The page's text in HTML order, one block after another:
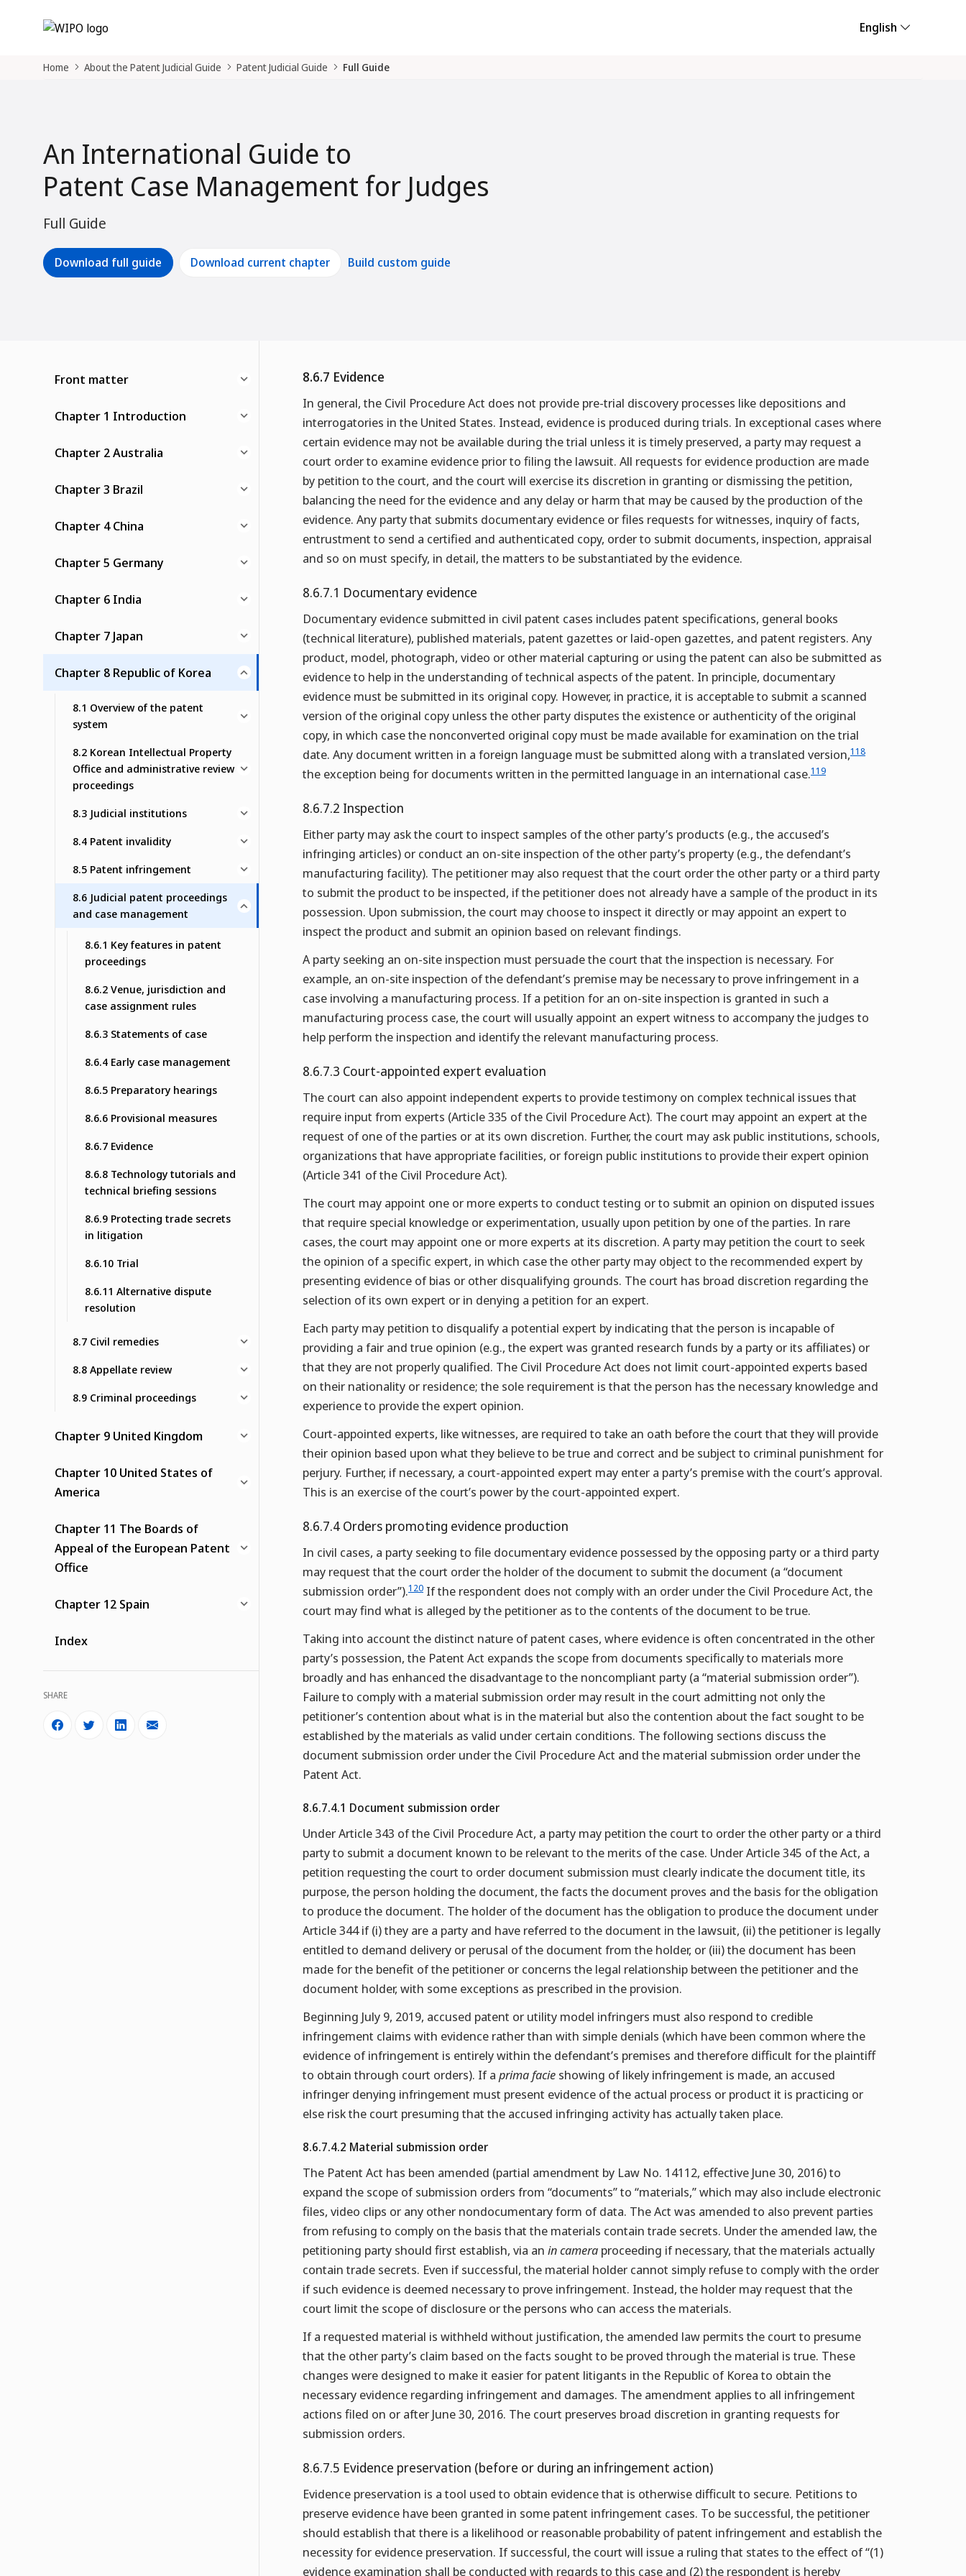
English
Home About the Patent Judicial Guide Patent Judicial Guide Full Guide
An International Guide to
Patent Case Management for Judges
Full Guide
Download full guide Download current chapter Build custom guide
Front matter
Chapter 1 Introduction
Chapter 2 Australia
Chapter 3 Brazil
Chapter 4 China
Chapter 5 Germany
Chapter 6 India
Chapter 7 Japan
Chapter 8 Republic of Korea
8.1 Overview of the patent
system
8.2 Korean Intellectual Property
Office and administrative review
proceedings
8.3 Judicial institutions
8.4 Patent invalidity
8.5 Patent infringement
8.6 Judicial patent proceedings
and case management
8.6.1 Key features in patent
proceedings
8.6.2 Venue, jurisdiction and
case assignment rules
8.6.3 Statements of case
8.6.4 Early case management
8.6.5 Preparatory hearings
8.6.6 Provisional measures
8.6.7 Evidence
8.6.8 Technology tutorials and
technical briefing sessions
8.6.9 Protecting trade secrets
in litigation
8.6.10 Trial
8.6.11 Alternative dispute
resolution
8.7 Civil remedies
8.8 Appellate review
8.9 Criminal proceedings
Chapter 9 United Kingdom
Chapter 10 United States of
America
Chapter 11 The Boards of
Appeal of the European Patent
Office
Chapter 12 Spain
Index
SHARE
8.6.7 Evidence
In general, the Civil Procedure Act does not provide pre-trial discovery processes like depositions and
interrogatories in the United States. Instead, evidence is produced during trials. In exceptional cases where
certain evidence may not be available during the trial unless it is timely preserved, a party may request a
court order to examine evidence prior to filing the lawsuit. All requests for evidence production are made
by petition to the court, and the court will exercise its discretion in granting or dismissing the petition,
balancing the need for the evidence and any delay or harm that may be caused by the production of the
evidence. Any party that submits documentary evidence or files requests for witnesses, inquiry of facts,
entrustment to send a certified and authenticated copy, order to submit documents, inspection, appraisal
and so on must specify, in detail, the matters to be substantiated by the evidence.
8.6.7.1 Documentary evidence
Documentary evidence submitted in civil patent cases includes patent specifications, general books
(technical literature), published materials, patent gazettes or laid-open gazettes, and patent registers. Any
product, model, photograph, video or other material capturing or using the patent can also be submitted as
evidence to help in the understanding of technical aspects of the patent. In principle, documentary
evidence must be submitted in its original copy. However, in practice, it is acceptable to submit a scanned
version of the original copy unless the other party disputes the existence or authenticity of the original
copy, in which case the nonconverted original copy must be made available for examination on the trial
date. Any document written in a foreign language must be submitted along with a translated version,118
the exception being for documents written in the permitted language in an international case.119
8.6.7.2 Inspection
Either party may ask the court to inspect samples of the other party’s products (e.g., the accused’s
infringing articles) or conduct an on-site inspection of the other party’s property (e.g., the defendant’s
manufacturing facility). The petitioner may also request that the court order the other party or a third party
to submit the product to be inspected, if the petitioner does not already have a sample of the product in its
possession. Upon submission, the court may choose to inspect it directly or may appoint an expert to
inspect the product and submit an opinion based on relevant findings.
A party seeking an on-site inspection must persuade the court that the inspection is necessary. For
example, an on-site inspection of the defendant’s premise may be necessary to prove infringement in a
case involving a manufacturing process. If a petition for an on-site inspection is granted in such a
manufacturing process case, the court will usually appoint an expert witness to accompany the judges to
help perform the inspection and identify the relevant manufacturing process.
8.6.7.3 Court-appointed expert evaluation
The court can also appoint independent experts to provide testimony on complex technical issues that
require input from experts (Article 335 of the Civil Procedure Act). The court may appoint an expert at the
request of one of the parties or at its own discretion. Further, the court may ask public institutions, schools,
organizations that have appropriate facilities, or foreign public institutions to provide their expert opinion
(Article 341 of the Civil Procedure Act).
The court may appoint one or more experts to conduct testing or to submit an opinion on disputed issues
that require special knowledge or experimentation, usually upon petition by one of the parties. In rare
cases, the court may appoint one or more experts at its discretion. A party may petition the court to seek
the opinion of a specific expert, in which case the other party may object to the recommended expert by
presenting evidence of bias or other disqualifying grounds. The court has broad discretion regarding the
selection of its own expert or in denying a petition for an expert.
Each party may petition to disqualify a potential expert by indicating that the person is incapable of
providing a fair and true opinion (e.g., the expert was granted research funds by a party or its affiliates) or
that they are not properly qualified. The Civil Procedure Act does not limit court-appointed experts based
on their nationality or residence; the sole requirement is that the person has the necessary knowledge and
experience to provide the expert opinion.
Court-appointed experts, like witnesses, are required to take an oath before the court that they will provide
their opinion based upon what they believe to be true and correct and be subject to criminal punishment for
perjury. Further, if necessary, a court-appointed expert may enter a party’s premise with the court’s approval.
This is an exercise of the court’s power by the court-appointed expert.
8.6.7.4 Orders promoting evidence production
In civil cases, a party seeking to file documentary evidence possessed by the opposing party or a third party
may request that the court order the holder of the document to submit the document (a “document
submission order”).120 If the respondent does not comply with an order under the Civil Procedure Act, the
court may find what is alleged by the petitioner as to the contents of the document to be true.
Taking into account the distinct nature of patent cases, where evidence is often concentrated in the other
party’s possession, the Patent Act expands the scope from documents specifically to materials more
broadly and has enhanced the disadvantage to the noncompliant party (a “material submission order”).
Failure to comply with a material submission order may result in the court admitting not only the
petitioner’s contention about what is in the material but also the contention about the fact sought to be
established by the materials as valid under certain conditions. The following sections discuss the
document submission order under the Civil Procedure Act and the material submission order under the
Patent Act.
8.6.7.4.1 Document submission order
Under Article 343 of the Civil Procedure Act, a party may petition the court to order the other party or a third
party to submit a document known to be relevant to the merits of the case. Under Article 345 of the Act, a
petition requesting the court to order document submission must clearly indicate the document title, its
purpose, the person holding the document, the facts the document proves and the basis for the obligation
to produce the document. The holder of the document has the obligation to produce the document under
Article 344 if (i) they are a party and have referred to the document in the lawsuit, (ii) the petitioner is legally
entitled to demand delivery or perusal of the document from the holder, or (iii) the document has been
made for the benefit of the petitioner or concerns the legal relationship between the petitioner and the
document holder, with some exceptions as prescribed in the provision.
Beginning July 9, 2019, accused patent or utility model infringers must also respond to credible
infringement claims with evidence rather than with simple denials (which have been common where the
evidence of infringement is entirely within the defendant’s premises and therefore difficult for the plaintiff
to obtain through court orders). If a prima facie showing of likely infringement is made, an accused
infringer denying infringement must present evidence of the actual process or product it is practicing or
else risk the court presuming that the accused infringing activity has actually taken place.
8.6.7.4.2 Material submission order
The Patent Act has been amended (partial amendment by Law No. 14112, effective June 30, 2016) to
expand the scope of submission orders from “documents” to “materials,” which may also include electronic
files, video clips or any other nondocumentary form of data. The Act was amended to also prevent parties
from refusing to comply on the basis that the materials contain trade secrets. Under the amended law, the
petitioning party should first establish, via an in camera proceeding if necessary, that the materials actually
contain trade secrets. Even if successful, the material holder cannot simply refuse to comply with the order
if such evidence is deemed necessary to prove infringement. Instead, the holder may request that the
court limit the scope of disclosure or the persons who can access the materials.
If a requested material is withheld without justification, the amended law permits the court to presume
that the other party’s claim based on the facts sought to be proved through the material is true. These
changes were designed to make it easier for patent litigants in the Republic of Korea to obtain the
necessary evidence regarding infringement and damages. The amendment applies to all infringement
actions filed on or after June 30, 2016. The court preserves broad discretion in granting requests for
submission orders.
8.6.7.5 Evidence preservation (before or during an infringement action)
Evidence preservation is a tool used to obtain evidence that is otherwise difficult to secure. Petitions to
preserve evidence have been granted in some patent infringement cases. To be successful, the petitioner
should establish that there is a likelihood or reasonable probability of patent infringement and establish the
necessity for evidence preservation. If successful, the court will issue a ruling that states to the effect of “(1)
evidence examination shall be conducted with regards to this case and (2) the respondent is hereby